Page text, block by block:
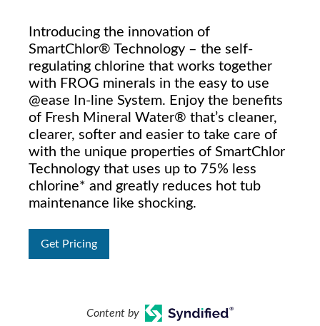
Introducing the innovation of
SmartChlor® Technology – the self-
regulating chlorine that works together
with FROG minerals in the easy to use
@ease In-line System. Enjoy the benefits
of Fresh Mineral Water® that’s cleaner,
clearer, softer and easier to take care of
with the unique properties of SmartChlor
Technology that uses up to 75% less
chlorine* and greatly reduces hot tub
maintenance like shocking.
Get Pricing
Content by